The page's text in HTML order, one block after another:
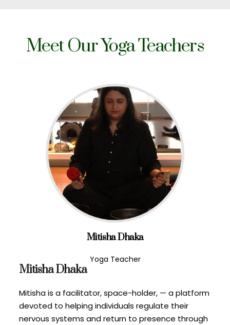
Meet OurYoga Teachers
Mitisha Dhaka
Yoga Teacher
Mitisha Dhaka
Mitisha is a facilitator, space-holder, — a platform
devoted to helping individuals regulate their
nervous systems and return to presence through